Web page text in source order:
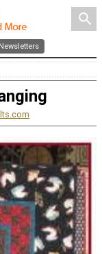
search
Newsletters